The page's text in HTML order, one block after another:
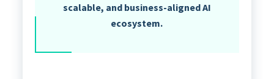
scalable, and business-aligned AI
ecosystem.